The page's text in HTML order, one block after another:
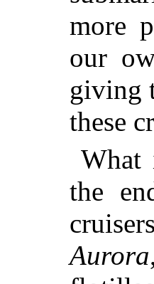
more
our
giving
these
What
the
Aurora